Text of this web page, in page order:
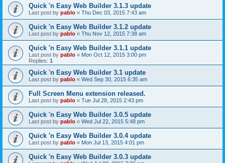
Quick 'n Easy Web Builder 3.1.3 update
Last post by pablo « Thu Dec 03, 2015 7:43 am
Quick 'n Easy Web Builder 3.1.2 update
Last post by pablo « Thu Nov 12, 2015 7:38 am
Quick 'n Easy Web Builder 3.1.1 update
Last post by pablo « Mon Oct 12, 2015 3:00 pm
Replies: 1
Quick 'n Easy Web Builder 3.1 update
Last post by pablo « Wed Sep 30, 2015 6:35 am
Full Screen Menu extension released.
Last post by pablo « Tue Jul 28, 2015 2:43 pm
Quick 'n Easy Web Builder 3.0.5 update
Last post by pablo « Wed Jul 22, 2015 5:48 pm
Quick 'n Easy Web Builder 3.0.4 update
Last post by pablo « Mon Jul 13, 2015 4:01 pm
Quick 'n Easy Web Builder 3.0.3 update